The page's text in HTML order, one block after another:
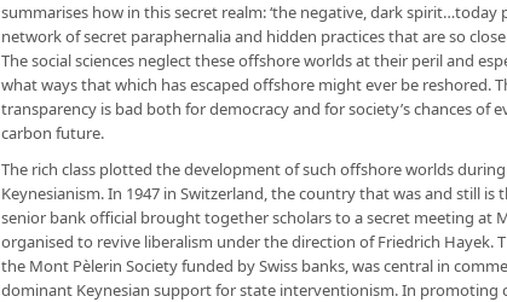
summarises how in this secret realm: ‘the negative, dark
network of secret paraphernalia and hidden practices that are so
The social sciences neglect these offshore worlds at their peril and
what ways that which has escaped offshore might ever be reshored.
transparency is bad both for democracy and for society’s chances of
carbon future.
The rich class plotted the development of such offshore worlds
Keynesianism. In 1947 in Switzerland, the country that was and still is
senior bank official brought together scholars to a secret meeting at
organised to revive liberalism under the direction of Friedrich Hayek.
the Mont Pèlerin Society funded by Swiss banks, was central in
dominant Keynesian support for state interventionism. In promoting